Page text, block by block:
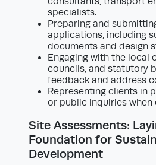
specialists.
Preparing and
applications, including
documents and design
Engaging with the local
councils, and statutory
feedback and address
Representing clients in
or public inquiries when
Site Assessments:
Foundation for
Development